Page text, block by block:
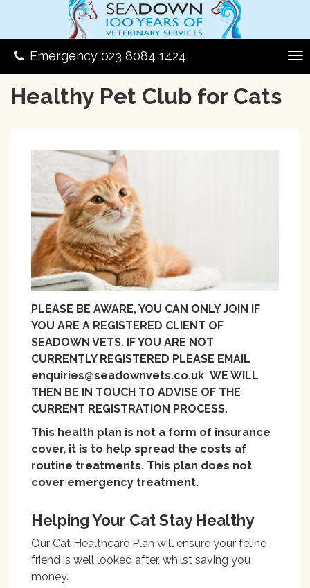
Emergency 023 8084 1424
Healthy Pet Club for Cats
PLEASE BE AWARE, YOU CAN ONLY JOIN IF
YOU ARE A REGISTERED CLIENT OF
SEADOWN VETS. IF YOU ARE NOT
CURRENTLY REGISTERED PLEASE EMAIL
enquiries@seadownvets.co.uk WE WILL
THEN BE IN TOUCH TO ADVISE OF THE
CURRENT REGISTRATION PROCESS.
This health plan is not a form of insurance
cover, it is to help spread the costs af
routine treatments. This plan does not
cover emergency treatment.
Helping Your Cat Stay Healthy
Our Cat Healthcare Plan will ensure your feline
friend is well looked after, whilst saving you
money.